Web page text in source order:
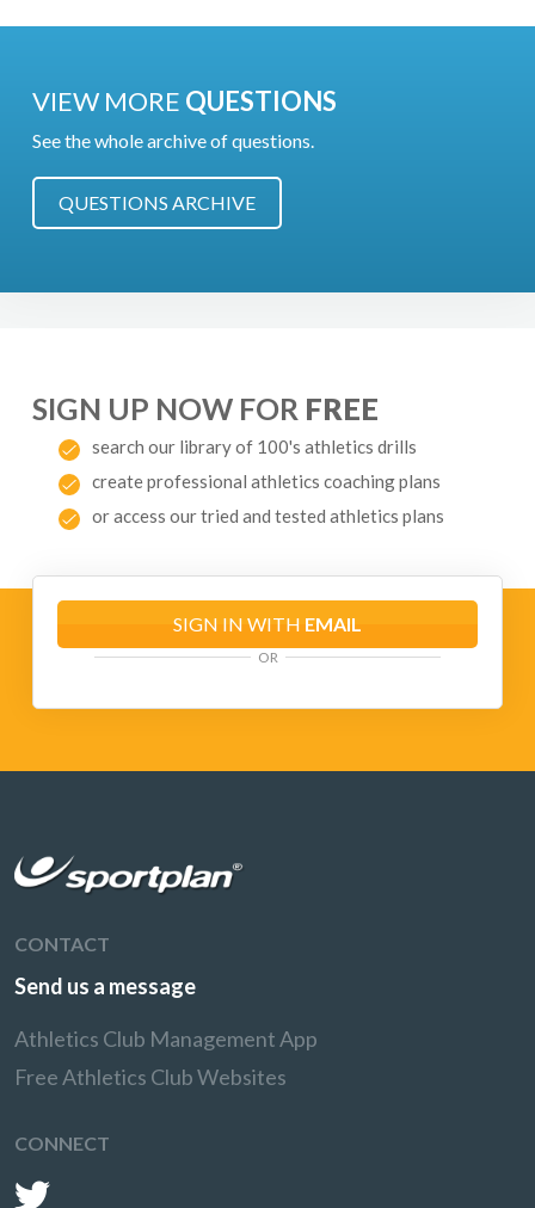
VIEW MORE QUESTIONS
See the whole archive of questions.
QUESTIONS ARCHIVE
SIGN UP NOW FOR FREE
search our library of 100's athletics drills
create professional athletics coaching plans
or access our tried and tested athletics plans
SIGN IN WITH EMAIL
OR
CONTACT
Send us a message
Athletics Club Management App
Free Athletics Club Websites
CONNECT